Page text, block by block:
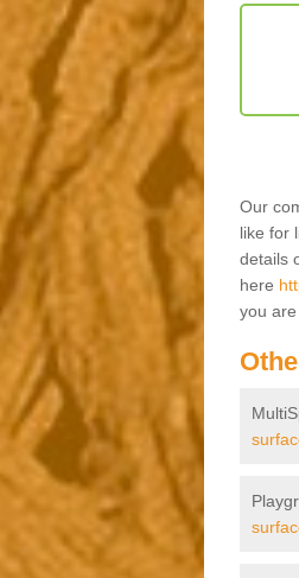
Our
like for
details
here
you